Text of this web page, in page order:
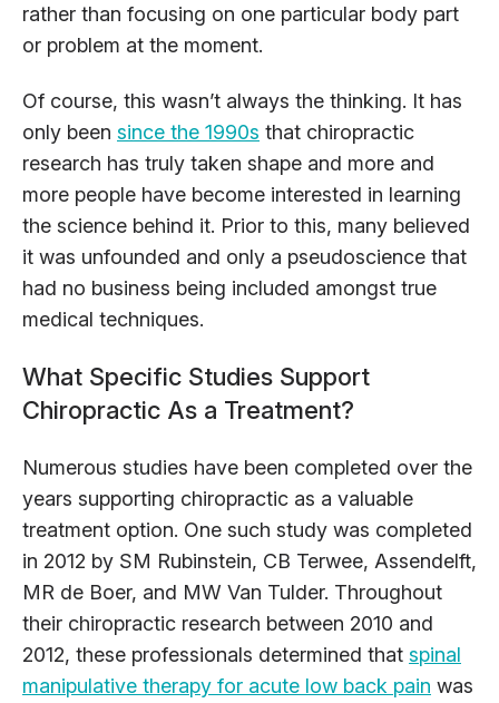
rather than focusing on one particular body part
or problem at the moment.
Of course, this wasn’t always the thinking. It has
only been since the 1990s that chiropractic
research has truly taken shape and more and
more people have become interested in learning
the science behind it. Prior to this, many believed
it was unfounded and only a pseudoscience that
had no business being included amongst true
medical techniques.
What Specific Studies Support
Chiropractic As a Treatment?
Numerous studies have been completed over the
years supporting chiropractic as a valuable
treatment option. One such study was completed
in 2012 by SM Rubinstein, CB Terwee, Assendelft,
MR de Boer, and MW Van Tulder. Throughout
their chiropractic research between 2010 and
2012, these professionals determined that spinal
manipulative therapy for acute low back pain was